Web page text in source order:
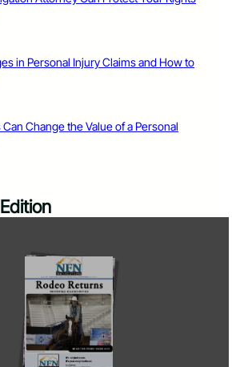
in Personal Injury Claims and How to
Change the Value of a Personal